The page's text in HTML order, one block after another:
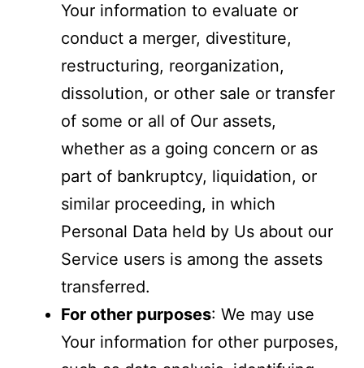
Your information to evaluate or
conduct a merger, divestiture,
restructuring, reorganization,
dissolution, or other sale or transfer
of some or all of Our assets,
whether as a going concern or as
part of bankruptcy, liquidation, or
similar proceeding, in which
Personal Data held by Us about our
Service users is among the assets
transferred.
For other purposes: We may use
Your information for other purposes,